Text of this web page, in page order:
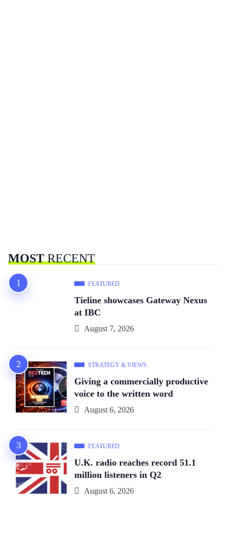
MOSTRECENT
FEATURED
Tieline showcases Gateway Nexus
at IBC
August 7, 2026
STRATEGY & VIEWS
Giving a commercially productive
voice to the written word
August 6, 2026
FEATURED
U.K. radio reaches record 51.1
million listeners in Q2
August 6, 2026